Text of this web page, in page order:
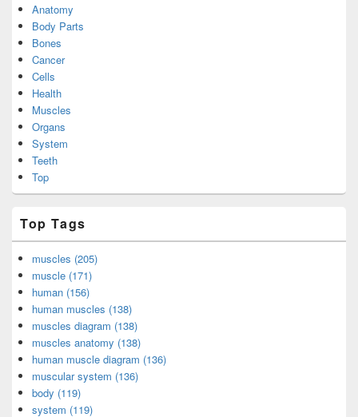
Anatomy
Body Parts
Bones
Cancer
Cells
Health
Muscles
Organs
System
Teeth
Top
Top Tags
muscles (205)
muscle (171)
human (156)
human muscles (138)
muscles diagram (138)
muscles anatomy (138)
human muscle diagram (136)
muscular system (136)
body (119)
system (119)